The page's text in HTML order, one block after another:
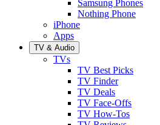
Samsung Phones
Nothing Phone
iPhone
Apps
TV & Audio
TVs
TV Best Picks
TV Finder
TV Deals
TV Face-Offs
TV How-Tos